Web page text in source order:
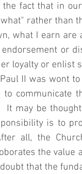
the fact that in
rather than
what I earn are
or
loyalty or enlist
II was wont
communicate
It may be
is to
all, the
the value
that the